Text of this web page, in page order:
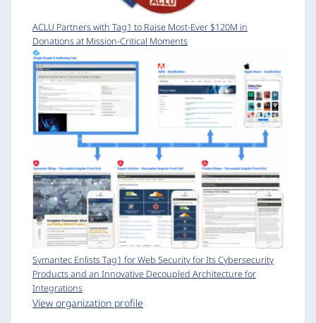
ACLU Partners with Tag1 to Raise Most-Ever $120M in
Donations at Mission-Critical Moments
Symantec Enlists Tag1 for Web Security for Its Cybersecurity
Products and an Innovative Decoupled Architecture for
Integrations
View organization profile